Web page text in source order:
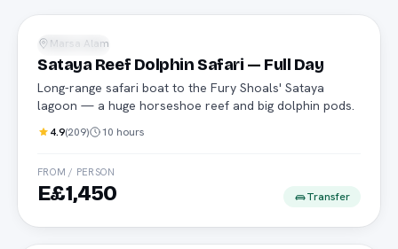
Snorkeling
Marsa Alam
Sataya Reef Dolphin Safari — Full Day
Long-range safari boat to the Fury Shoals' Sataya
lagoon — a huge horseshoe reef and big dolphin pods.
4.9(209) 10 hours
FROM / PERSON
E£1,450 Transfer